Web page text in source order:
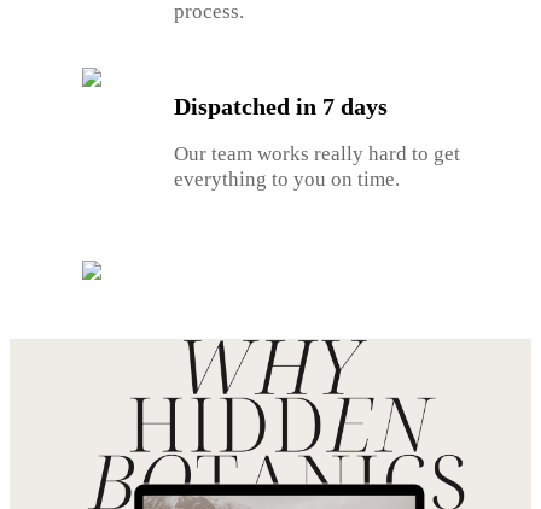
process.
Dispatched in 7 days
Our team works really hard to get
everything to you on time.